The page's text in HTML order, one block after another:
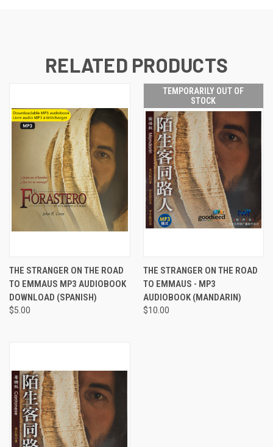
RELATED PRODUCTS
THE STRANGER ON THE ROAD
TO EMMAUS MP3 AUDIOBOOK
DOWNLOAD (SPANISH)
$5.00
TEMPORARILY OUT OF
STOCK
THE STRANGER ON THE ROAD
TO EMMAUS - MP3
AUDIOBOOK (MANDARIN)
$10.00